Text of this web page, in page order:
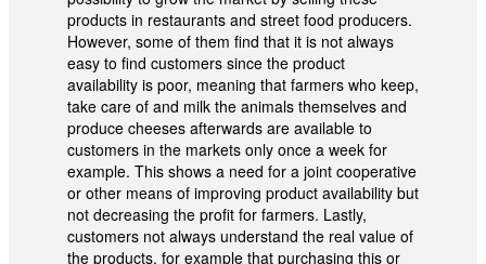
products in restaurants and street food producers.
However, some of them find that it is not always
easy to find customers since the product
availability is poor, meaning that farmers who keep,
take care of and milk the animals themselves and
produce cheeses afterwards are available to
customers in the markets only once a week for
example. This shows a need for a joint cooperative
or other means of improving product availability but
not decreasing the profit for farmers. Lastly,
customers not always understand the real value of
the products, for example that purchasing this or